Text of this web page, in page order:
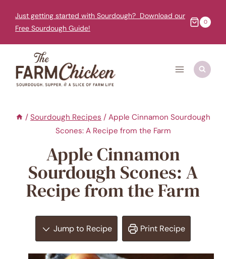
Just getting started with Sourdough? Download our
Free Sourdough Guide!
0
/ Sourdough Recipes / Apple Cinnamon Sourdough
Scones: A Recipe from the Farm
Apple Cinnamon
Sourdough Scones: A
Recipe from the Farm
Jump to Recipe Print Recipe